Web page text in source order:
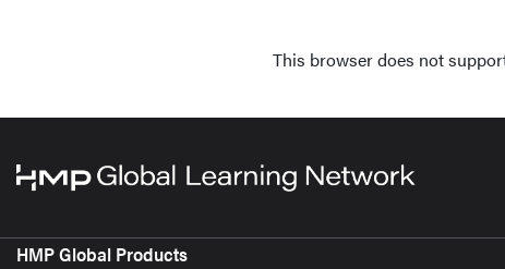
This browser does not
HMP Global Products